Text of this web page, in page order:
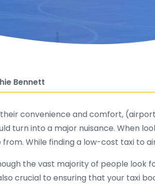
Bennett
convenience and comfort,
turn into a major nuisance. When
from. While finding a low-cost taxi to
the vast majority of people look
crucial to ensuring that your taxi